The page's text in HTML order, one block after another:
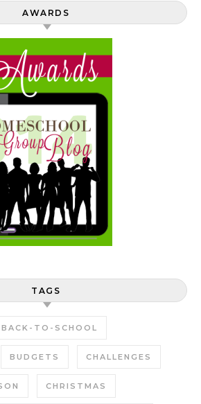
AWARDS
TAGS
BACK-TO-SCHOOL
BUDGETS CHALLENGES
CHRISTMAS